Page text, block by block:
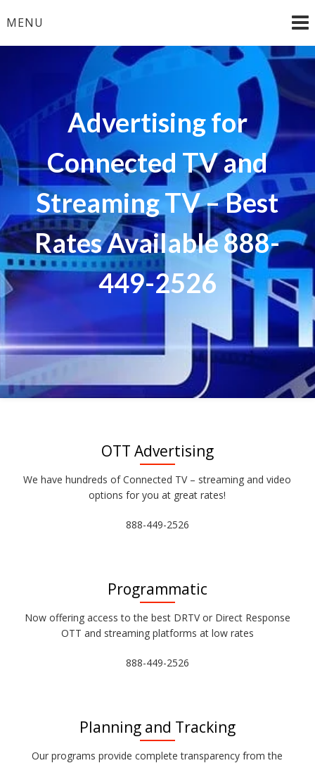
toMENU
Advertising for
Connected TV and
Streaming TV – Best
Rates Available 888-
449-2526
OTT Advertising
We have hundreds of Connected TV – streaming and video
options for you at great rates!
888-449-2526
Programmatic
Now offering access to the best DRTV or Direct Response
OTT and streaming platforms at low rates
888-449-2526
Planning and Tracking
Our programs provide complete transparency from the